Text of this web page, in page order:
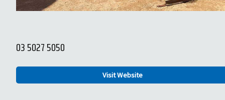
03 5027 5050
Visit Website